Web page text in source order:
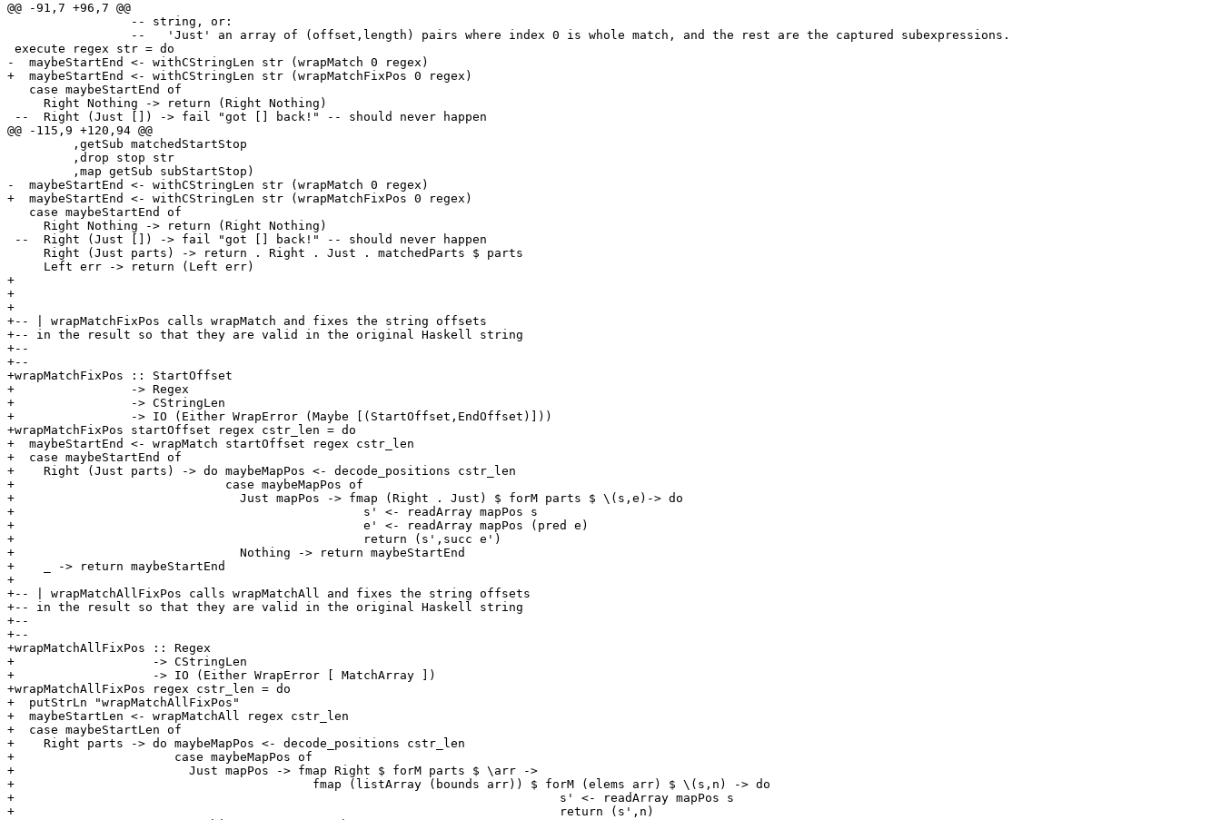
@@ -91,7 +96,7 @@
                 -- string, or:
                 --   'Just' an array of (offset,length) pairs where index 0 is whole match, and the rest are the captured subexpressions.
execute regex str = do
-  maybeStartEnd <- withCStringLen str (wrapMatch 0 regex)
+  maybeStartEnd <- withCStringLen str (wrapMatchFixPos 0 regex)
   case maybeStartEnd of
     Right Nothing -> return (Right Nothing)
--  Right (Just []) -> fail "got [] back!" -- should never happen
@@ -115,9 +120,94 @@
         ,getSub matchedStartStop
         ,drop stop str
         ,map getSub subStartStop)
-  maybeStartEnd <- withCStringLen str (wrapMatch 0 regex)
+  maybeStartEnd <- withCStringLen str (wrapMatchFixPos 0 regex)
   case maybeStartEnd of
     Right Nothing -> return (Right Nothing)
--  Right (Just []) -> fail "got [] back!" -- should never happen
     Right (Just parts) -> return . Right . Just . matchedParts $ parts
     Left err -> return (Left err)
+
+
+
+-- | wrapMatchFixPos calls wrapMatch and fixes the string offsets
+-- in the result so that they are valid in the original Haskell string
+--
+--
+wrapMatchFixPos :: StartOffset
+                -> Regex
+                -> CStringLen
+                -> IO (Either WrapError (Maybe [(StartOffset,EndOffset)]))
+wrapMatchFixPos startOffset regex cstr_len = do
+  maybeStartEnd <- wrapMatch startOffset regex cstr_len
+  case maybeStartEnd of
+    Right (Just parts) -> do maybeMapPos <- decode_positions cstr_len
+                             case maybeMapPos of
+                               Just mapPos -> fmap (Right . Just) $ forM parts $ \(s,e)-> do
+                                                s' <- readArray mapPos s
+                                                e' <- readArray mapPos (pred e)
+                                                return (s',succ e')
+                               Nothing -> return maybeStartEnd
+    _ -> return maybeStartEnd
+
+-- | wrapMatchAllFixPos calls wrapMatchAll and fixes the string offsets
+-- in the result so that they are valid in the original Haskell string
+--
+--
+wrapMatchAllFixPos :: Regex
+                   -> CStringLen
+                   -> IO (Either WrapError [ MatchArray ])
+wrapMatchAllFixPos regex cstr_len = do
+  putStrLn "wrapMatchAllFixPos"
+  maybeStartLen <- wrapMatchAll regex cstr_len
+  case maybeStartLen of
+    Right parts -> do maybeMapPos <- decode_positions cstr_len
+                      case maybeMapPos of
+                        Just mapPos -> fmap Right $ forM parts $ \arr ->
+                                         fmap (listArray (bounds arr)) $ forM (elems arr) $ \(s,n) -> do
+                                                                           s' <- readArray mapPos s
+                                                                           return (s',n)